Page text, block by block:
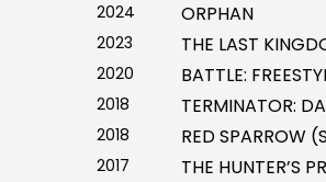
2024 ORPHAN
2023
THE LAST
2020
BATTLE:
2018
TERMINATOR:
2018
RED SPARROW
2017
THE HUNTER’S